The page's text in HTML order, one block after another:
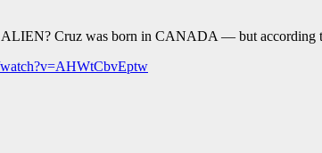
Cruz was born in CANADA — but according